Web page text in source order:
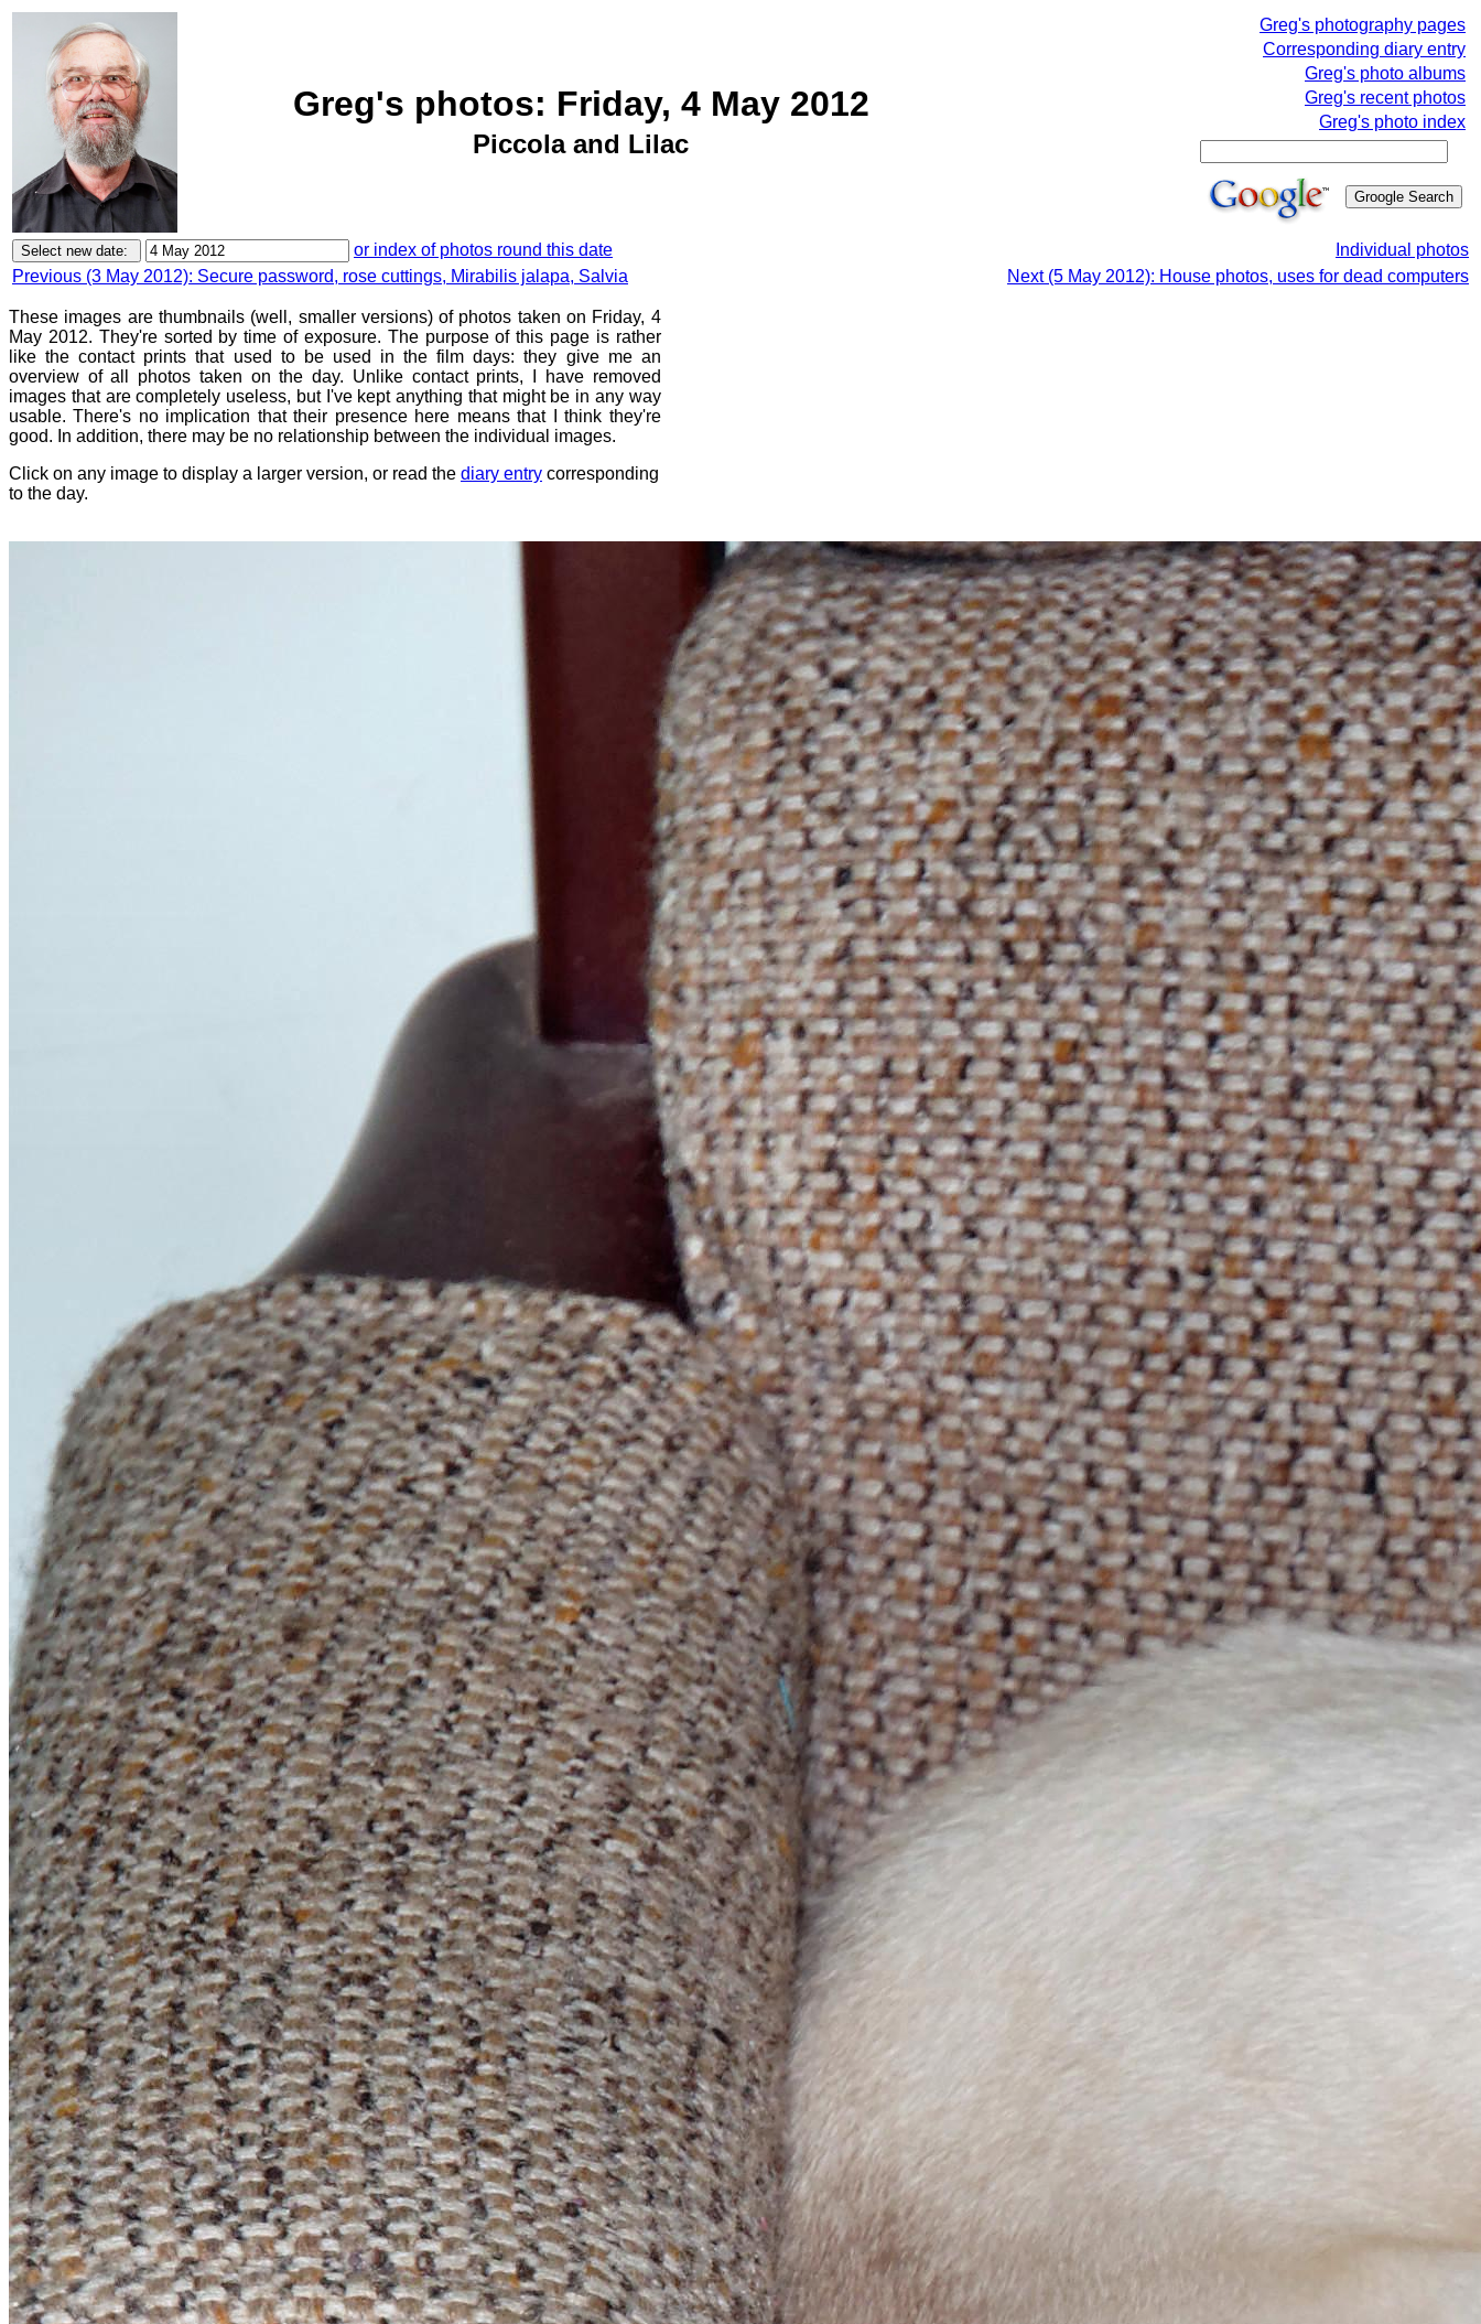
Greg's photos: Friday, 4 May 2012
Piccola and Lilac
Greg's photography pages
Corresponding diary entry
Greg's photo albums
Greg's recent photos
Greg's photo index
or index of photos round this date
Individual photos
Previous (3 May 2012): Secure password, rose cuttings, Mirabilis jalapa, Salvia
Next (5 May 2012): House photos, uses for dead computers
These images are thumbnails (well, smaller versions) of photos taken on Friday, 4
May 2012. They're sorted by time of exposure. The purpose of this page is rather
like the contact prints that used to be used in the film days: they give me an
overview of all photos taken on the day. Unlike contact prints, I have removed
images that are completely useless, but I've kept anything that might be in any way
usable. There's no implication that their presence here means that I think they're
good. In addition, there may be no relationship between the individual images.
Click on any image to display a larger version, or read the diary entry corresponding
to the day.